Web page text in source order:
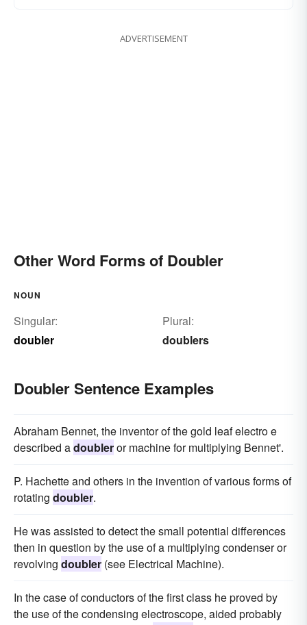
ADVERTISEMENT
Other Word Forms of Doubler
NOUN
Singular:
doubler
Plural:
doublers
Doubler Sentence Examples
Abraham Bennet, the inventor of the gold leaf electro e
described adoubleror machine for multiplying Bennet'.
P. Hachette and others in the invention of various forms of
rotating doubler.
He was assisted to detect the small potential differences
then in question by the use of a multiplying condenser or
revolving doubler (see Electrical Machine).
In the case of conductors of the first class he proved by
the use of the condensing electroscope, aided probably